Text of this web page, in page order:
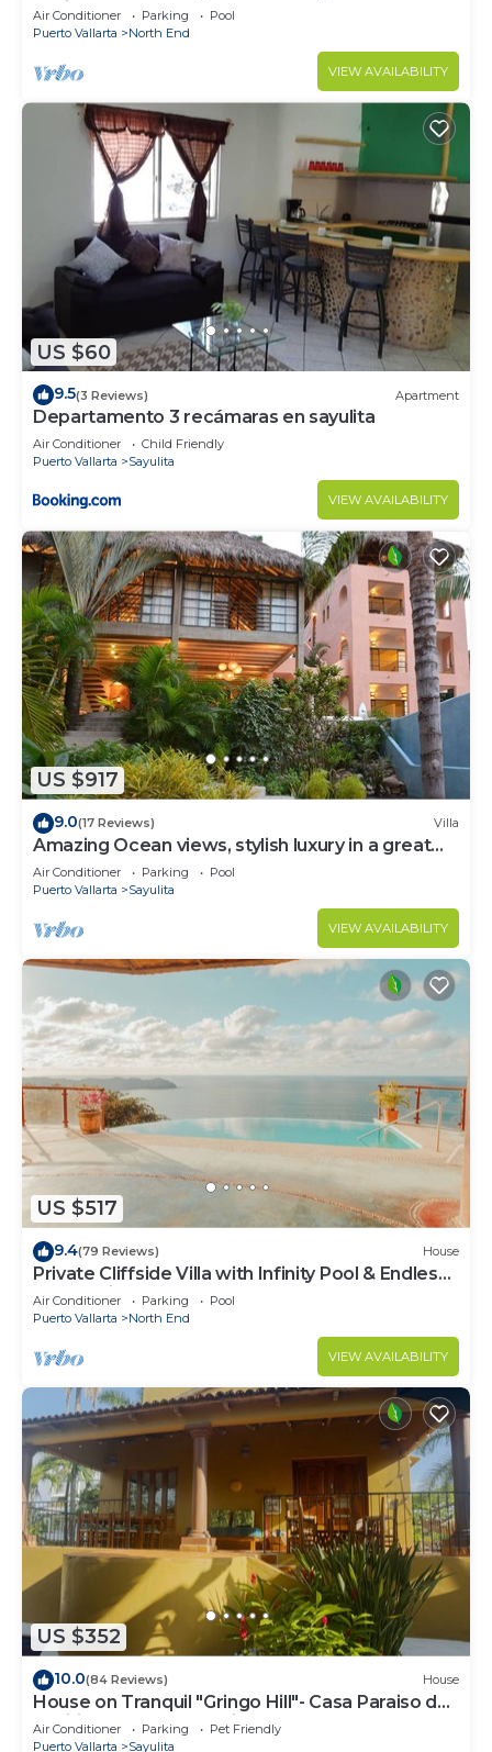
2 min walk to beach
Air Conditioner Parking
Pool
Puerto Vallarta
North End
VIEW AVAILABILITY
US $60
9.5(3 Reviews) Apartment
Departamento 3 recámaras en sayulita
Air Conditioner
Child Friendly
Puerto Vallarta
Sayulita
VIEW AVAILABILITY
US $917
9.0(17 Reviews) Villa
Amazing Ocean views, stylish luxury in a great
area close to town center
Air Conditioner Parking
Pool
Puerto Vallarta
Sayulita
VIEW AVAILABILITY
US $517
9.4(79 Reviews) House
Private Cliffside Villa with Infinity Pool & Endless
Ocean Views
Air Conditioner Parking
Pool
Puerto Vallarta
North End
VIEW AVAILABILITY
US $352
10.0(84 Reviews) House
House on Tranquil "Gringo Hill"- Casa Paraiso del
Pacifico - Central Sayulita
Air Conditioner Parking
Pet Friendly
Puerto Vallarta
Sayulita